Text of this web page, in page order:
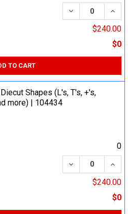
DECREASE
$240.00
$0
TO CART
Shapes (L's, T's, +'s,
more) | 104434
0
DECREASE
$240.00
$0